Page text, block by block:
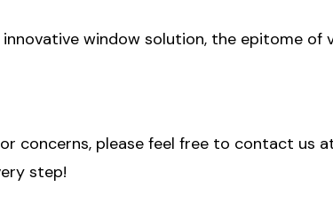
innovative window solution, the epitome of
concerns, please feel free to contact us
step!